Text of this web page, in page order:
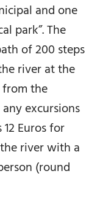
and one
park”. The
of 200 steps
river at the
from the
excursions
Euros for
river with a
(round